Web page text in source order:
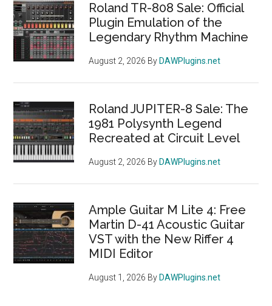
Roland TR-808 Sale: Official
Plugin Emulation of the
Legendary Rhythm Machine
August 2, 2026 By DAWPlugins.net
Roland JUPITER-8 Sale: The
1981 Polysynth Legend
Recreated at Circuit Level
August 2, 2026 By DAWPlugins.net
Ample Guitar M Lite 4: Free
Martin D-41 Acoustic Guitar
VST with the New Riffer 4
MIDI Editor
August 1, 2026 By DAWPlugins.net